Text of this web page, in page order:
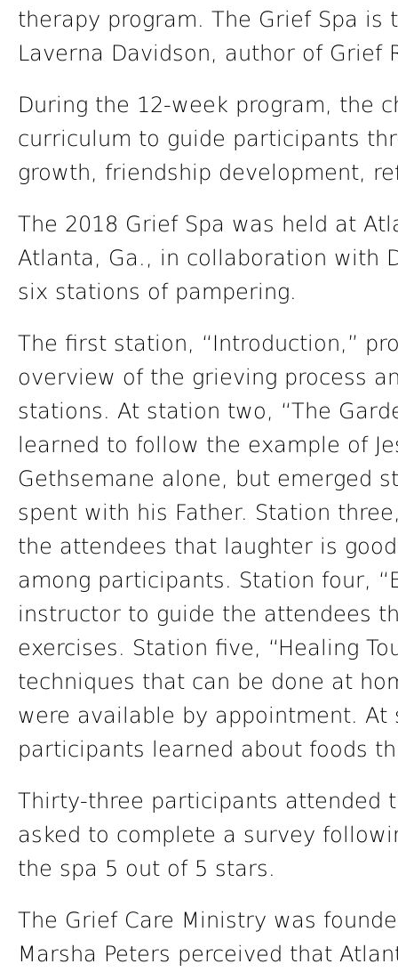
therapy program. The Grief Spa
Laverna Davidson, author of Grief
During the 12-week program, the
curriculum to guide participants
growth, friendship development,
The 2018 Grief Spa was held at
Atlanta, Ga., in collaboration with
six stations of pampering.
The first station, “Introduction,”
overview of the grieving process
stations. At station two, “The
learned to follow the example of
Gethsemane alone, but emerged
spent with his Father. Station
the attendees that laughter is
among participants. Station four,
instructor to guide the attendees
exercises. Station five, “Healing
techniques that can be done at
were available by appointment. At
participants learned about foods
Thirty-three participants attended
asked to complete a survey
the spa 5 out of 5 stars.
The Grief Care Ministry was
Marsha Peters perceived that